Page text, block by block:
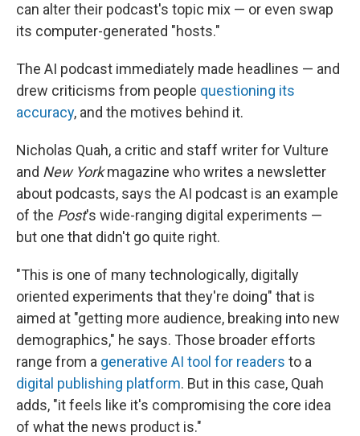
can alter their podcast's topic mix — or even swap
its computer-generated "hosts."
The AI podcast immediately made headlines — and
drew criticisms from people questioning its
accuracy, and the motives behind it.
Nicholas Quah, a critic and staff writer for Vulture
and New Yorkmagazine whowrites a newsletter
about podcasts, says the AI podcast is an example
of the Post's wide-ranging digital experiments —
but one that didn't go quite right.
"This is one of many technologically, digitally
oriented experiments that they're doing" that is
aimed at "getting more audience, breaking into new
demographics," he says. Those broader efforts
range from a generative AI tool for readers to a
digital publishing platform. But in this case, Quah
adds, "it feels like it's compromising the core idea
of what the news product is."